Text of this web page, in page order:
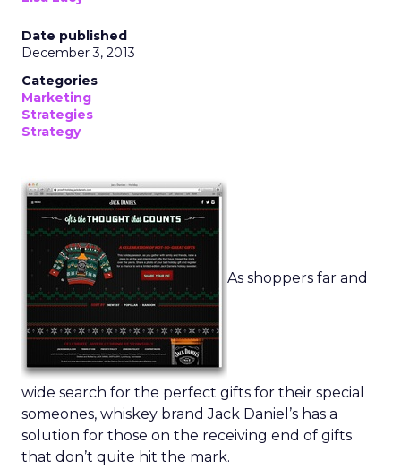
Date published
December 3, 2013
Categories
Marketing
Strategies
Strategy
As shoppers far and
wide search for the perfect gifts for their special
someones, whiskey brand Jack Daniel’s has a
solution for those on the receiving end of gifts
that don’t quite hit the mark.